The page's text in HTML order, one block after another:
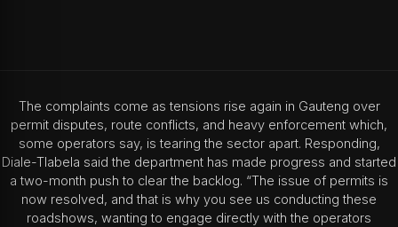
The complaints come as tensions rise again in Gauteng over
permit disputes, route conflicts, and heavy enforcement which,
some operators say, is tearing the sector apart. Responding,
Diale-Tlabela said the department has made progress and started
a two-month push to clear the backlog. “The issue of permits is
now resolved, and that is why you see us conducting these
roadshows, wanting to engage directly with the operators